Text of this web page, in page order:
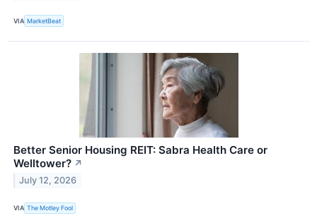
VIA MarketBeat
Better Senior Housing REIT: Sabra Health Care or
Welltower? ↗
July 12, 2026
VIA The Motley Fool